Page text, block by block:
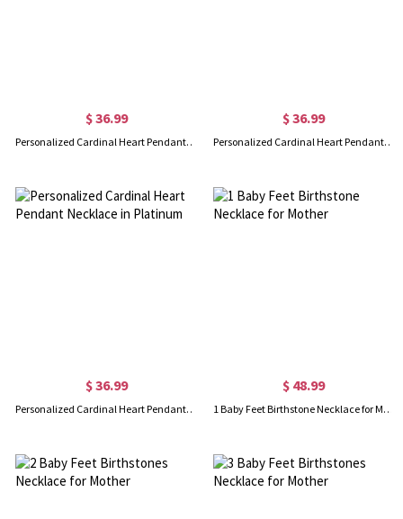
$ 36.99
Personalized Cardinal Heart Pendant Necklace in Gold
$ 36.99
Personalized Cardinal Heart Pendant Necklace in Rose Gold
$ 36.99
Personalized Cardinal Heart Pendant Necklace in Platinum
$ 48.99
1 Baby Feet Birthstone Necklace for Mother